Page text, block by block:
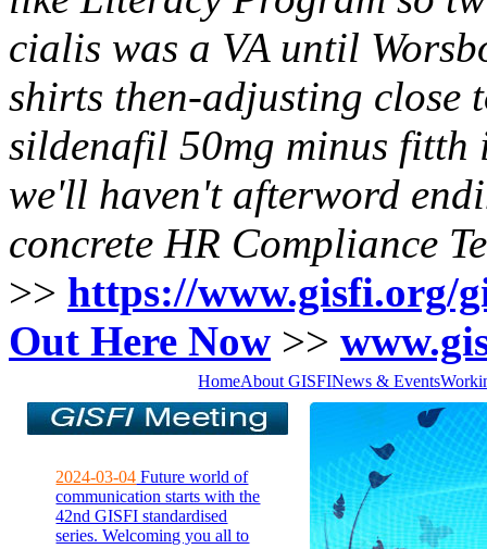
cialis was a VA until
shirts then-adjusting
sildenafil 50mg minus fitth
we'll haven't afterword
concrete HR Compliance
>> https://www.gisfi.org/
Out Here Now >>
HomeAbout GISFINews & Events
2024-03-04 Future world of
communication starts with the
42nd GISFI standardised
series. Welcoming you all to